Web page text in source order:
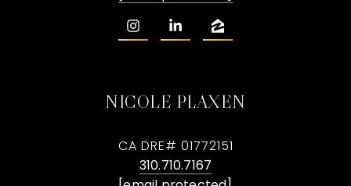
NICOLE PLAXEN
CA DRE# 01772151
310.710.7167